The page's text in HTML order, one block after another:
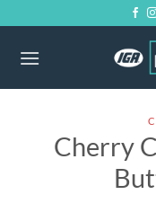
content
Cherry